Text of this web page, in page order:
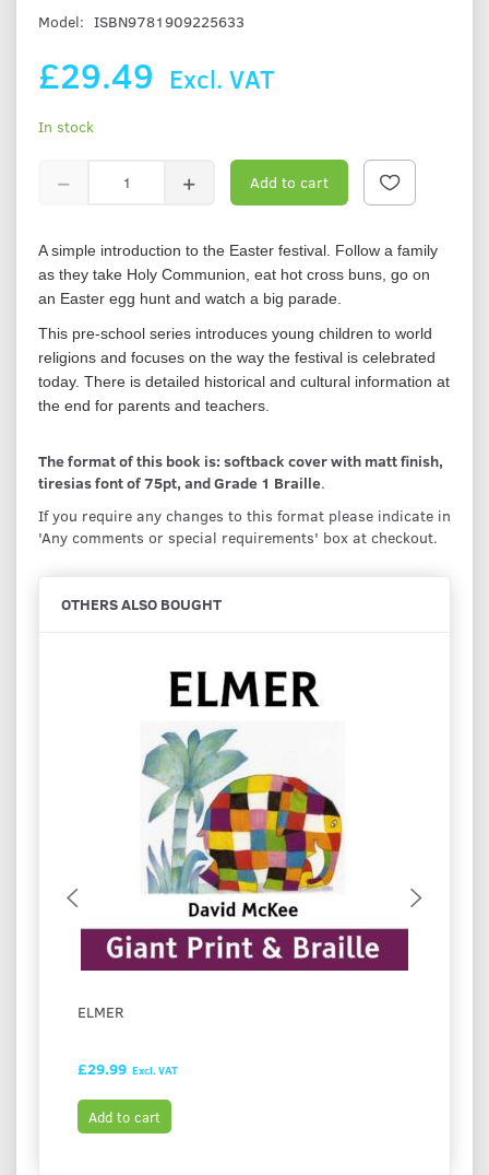
Model: ISBN9781909225633
£29.49 Excl. VAT
In stock
Add to cart
A simple introduction to the Easter festival. Follow a family
as they take Holy Communion, eat hot cross buns, go on
an Easter egg hunt and watch a big parade.
This pre-school series introduces young children to world
religions and focuses on the way the festival is celebrated
today. There is detailed historical and cultural information at
the end for parents and teachers.
The format of this book is: softback cover with matt finish,
tiresias font of 75pt, and Grade 1 Braille.
If you require any changes to this format please indicate in
'Any comments or special requirements' box at checkout.
OTHERS ALSO BOUGHT
ELMER
£29.99 Excl. VAT
Add to cart